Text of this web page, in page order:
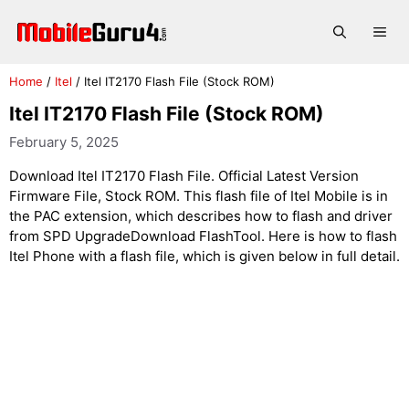
Home / Itel / Itel IT2170 Flash File (Stock ROM)
Itel IT2170 Flash File (Stock ROM)
February 5, 2025
Download Itel IT2170 Flash File. Official Latest Version
Firmware File, Stock ROM. This flash file of Itel Mobile is in
the PAC extension, which describes how to flash and driver
from SPD UpgradeDownload FlashTool. Here is how to flash
Itel Phone with a flash file, which is given below in full detail.